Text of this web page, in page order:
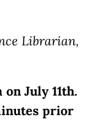
Librarian,
July 11th.
prior